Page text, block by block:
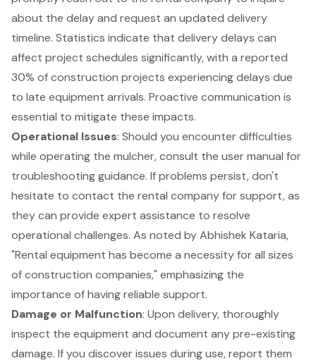
about the delay and request an updated delivery
timeline. Statistics indicate that delivery delays can
affect project schedules significantly, with a reported
30% of construction projects experiencing delays due
to late equipment arrivals. Proactive communication is
essential to mitigate these impacts.
Operational Issues: Should you encounter difficulties
while operating the mulcher, consult the user manual for
troubleshooting guidance. If problems persist, don't
hesitate to contact the rental company for support, as
they can provide expert assistance to resolve
operational challenges. As noted by Abhishek Kataria,
"Rental equipment has become a necessity for all sizes
of construction companies," emphasizing the
importance of having reliable support.
Damage or Malfunction: Upon delivery, thoroughly
inspect the equipment and document any pre-existing
damage. If you discover issues during use, report them